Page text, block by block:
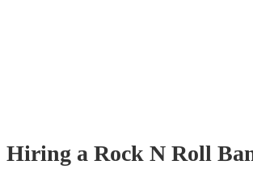
Hiring a Rock N Roll